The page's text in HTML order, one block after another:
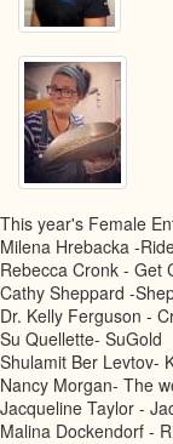
This year's Female
Milena Hrebacka -
Rebecca Cronk - Get
Cathy Sheppard -
Dr. Kelly Ferguson -
Su Quellette- SuGold
Shulamit Ber Levtov-
Nancy Morgan- The
Jacqueline Taylor -
Malina Dockendorf -